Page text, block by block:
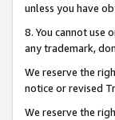
unless you have
8. You cannot use
any trademark,
We reserve the
notice or revised
We reserve the